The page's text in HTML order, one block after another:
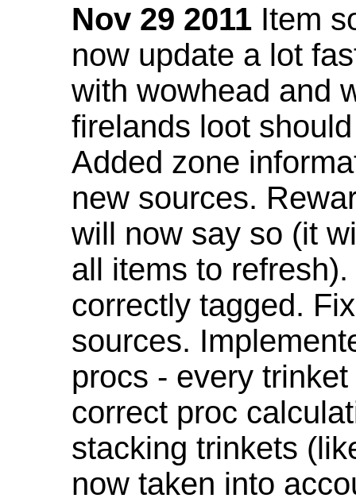
Nov 29 2011 Item
now update a lot
with wowhead and
firelands loot
Added zone
new sources.
will now say so (it
all items to
correctly tagged.
sources.
procs - every
correct proc
stacking trinkets
now taken into